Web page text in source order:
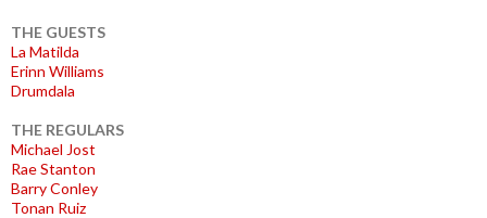
THE GUESTS
La Matilda
Erinn Williams
Drumdala
THE REGULARS
Michael Jost
Rae Stanton
Barry Conley
Tonan Ruiz